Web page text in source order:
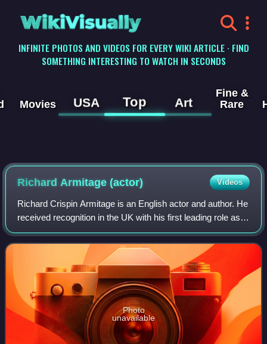
WikiVisually
INFINITE PHOTOS AND VIDEOS FOR EVERY WIKI ARTICLE · FIND
SOMETHING INTERESTING TO WATCH IN SECONDS
Movies USA Top Art
Fine &
Rare
Richard Armitage (actor) Videos
Richard Crispin Armitage is an English actor and author. He
received recognition in the UK with his first leading role as
John Thornton in the British television programme North &
South. His role as d
Photo
unavailable